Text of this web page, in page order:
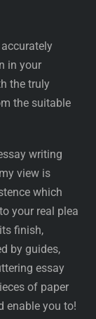
in your
the truly
the suitable
writing
view is
which
your real plea
finish,
by guides,
essay
of paper
enable you to!